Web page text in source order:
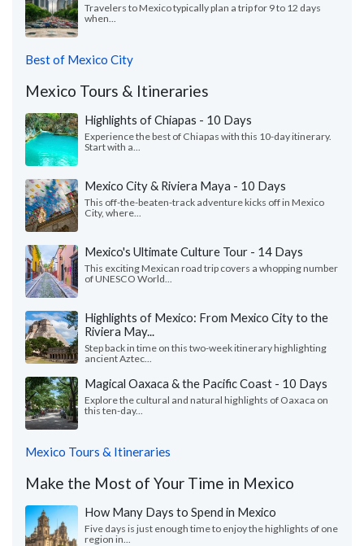
Travelers to Mexico typically plan a trip for 9 to 12 days
when...
Best of Mexico City
Mexico Tours & Itineraries
Highlights of Chiapas - 10 Days
Experience the best of Chiapas with this 10-day itinerary.
Start with a...
Mexico City & Riviera Maya - 10 Days
This off-the-beaten-track adventure kicks off in Mexico
City, where...
Mexico's Ultimate Culture Tour - 14 Days
This exciting Mexican road trip covers a whopping number
of UNESCO World...
Highlights of Mexico: From Mexico City to the
Riviera May...
Step back in time on this two-week itinerary highlighting
ancient Aztec...
Magical Oaxaca & the Pacific Coast - 10 Days
Explore the cultural and natural highlights of Oaxaca on
this ten-day...
Mexico Tours & Itineraries
Make the Most of Your Time in Mexico
How Many Days to Spend in Mexico
Five days is just enough time to enjoy the highlights of one
region in...